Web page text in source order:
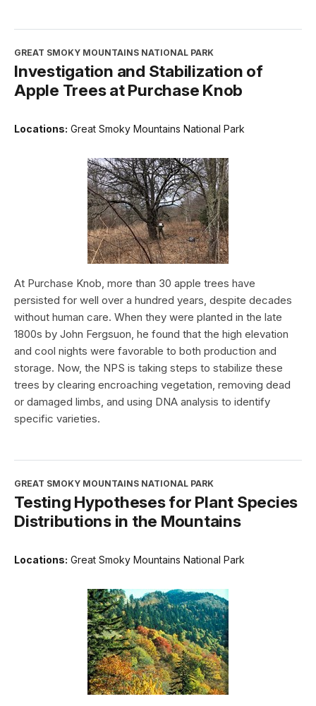
GREAT SMOKY MOUNTAINS NATIONAL PARK
Investigation and Stabilization of
Apple Trees at Purchase Knob
Locations: Great Smoky Mountains National Park
At Purchase Knob, more than 30 apple trees have
persisted for well over a hundred years, despite decades
without human care. When they were planted in the late
1800s by John Fergsuon, he found that the high elevation
and cool nights were favorable to both production and
storage. Now, the NPS is taking steps to stabilize these
trees by clearing encroaching vegetation, removing dead
or damaged limbs, and using DNA analysis to identify
specific varieties.
GREAT SMOKY MOUNTAINS NATIONAL PARK
Testing Hypotheses for Plant Species
Distributions in the Mountains
Locations: Great Smoky Mountains National Park